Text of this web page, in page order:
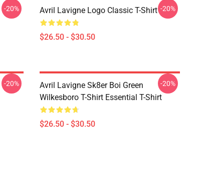
-20% Avril Lavigne Logo Classic T-Shirt
$26.50 - $30.50
-20%
-20%
Avril Lavigne Sk8er Boi Green
Wilkesboro T-Shirt Essential T-Shirt
$26.50 - $30.50
-20%